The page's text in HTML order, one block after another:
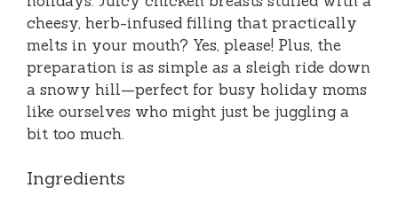
cheesy, herb-infused filling that practically
melts in your mouth? Yes, please! Plus, the
preparation is as simple as a sleigh ride down
a snowy hill—perfect for busy holiday moms
like ourselves who might just be juggling a
bit too much.
Ingredients